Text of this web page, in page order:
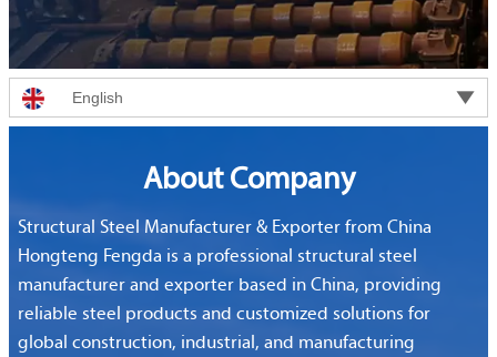
English 
About Company
Structural Steel Manufacturer & Exporter from China
Hongteng Fengda is a professional structural steel
manufacturer and exporter based in China, providing
reliable steel products and customized solutions for
global construction, industrial, and manufacturing